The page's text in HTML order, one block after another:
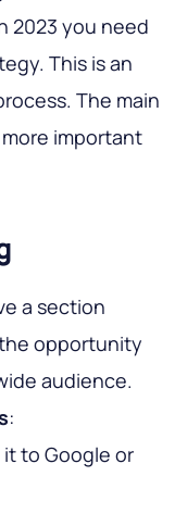
2023 you need
This is an
The main
important
a section
opportunity
audience.
:
to Google or